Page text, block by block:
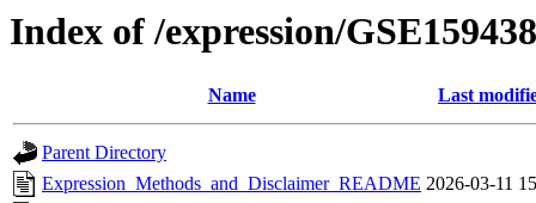
Index of /expression/GSE159438
Name Last
Parent Directory
Expression_Methods_and_Disclaimer_README 2026-03-11